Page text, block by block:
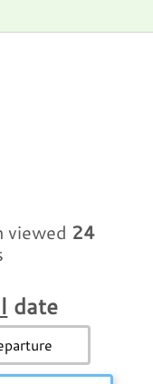
viewed 24
date